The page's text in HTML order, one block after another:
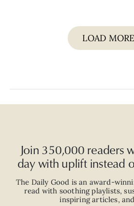
LOAD MORE
Join 350,000 readers
day with uplift instead
The Daily Good is an award-
read with soothing playlists,
inspiring articles,